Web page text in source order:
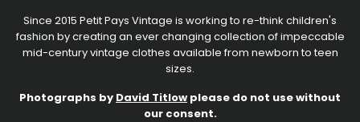
Since 2015 Petit Pays Vintage is working to re-think children's
fashion by creating an ever changing collection of impeccable
mid-century vintage clothes available from newborn to teen
sizes.
Photographs by David Titlow please do not use without
our consent.